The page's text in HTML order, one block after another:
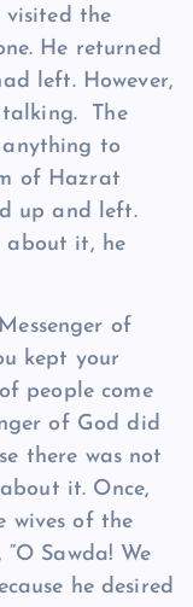
visited the
He returned
left. However,
talking. The
anything to
of Hazrat
up and left.
about it, he
of
kept your
people come
of God did
there was not
it. Once,
wives of the
Sawda! We
he desired